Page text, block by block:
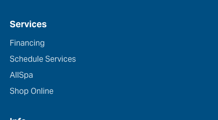
Services
Financing
Schedule Services
AllSpa
Shop Online